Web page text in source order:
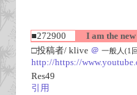
■272900
I am the new
□投稿者/ klive ＠ 一般人(1
http://https://
Res49
引用